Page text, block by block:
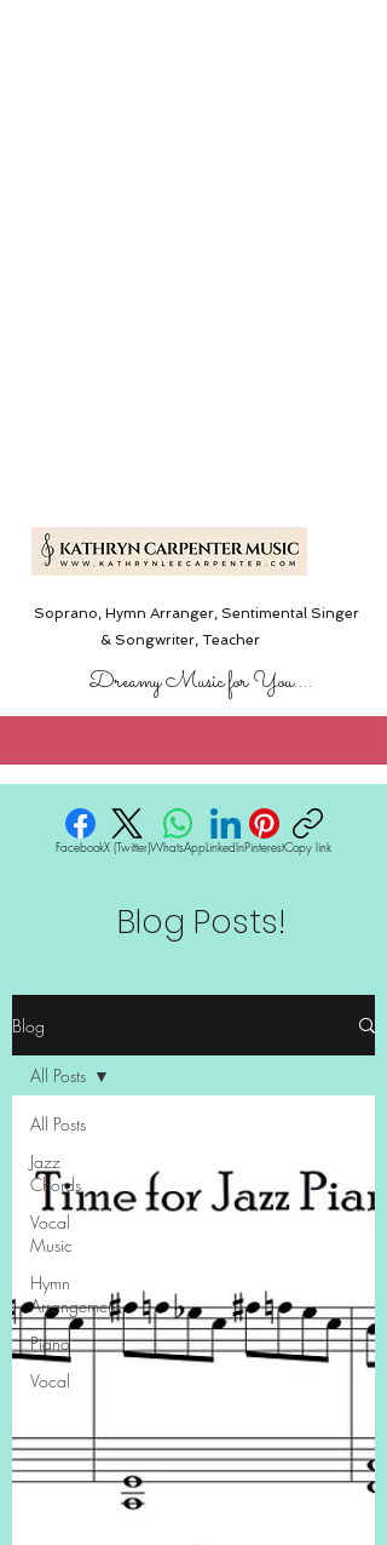
Soprano, Hymn Arranger, Sentimental Singer
& Songwriter,Teacher
Dreamy Music for You....
FacebookX (Twitter)WhatsAppLinkedInPinterestCopy link
Blog Posts!
Blog
All Posts
Jazz
Chords
Vocal
Music
Hymn
Arrangement
Piano
Vocal
All Posts